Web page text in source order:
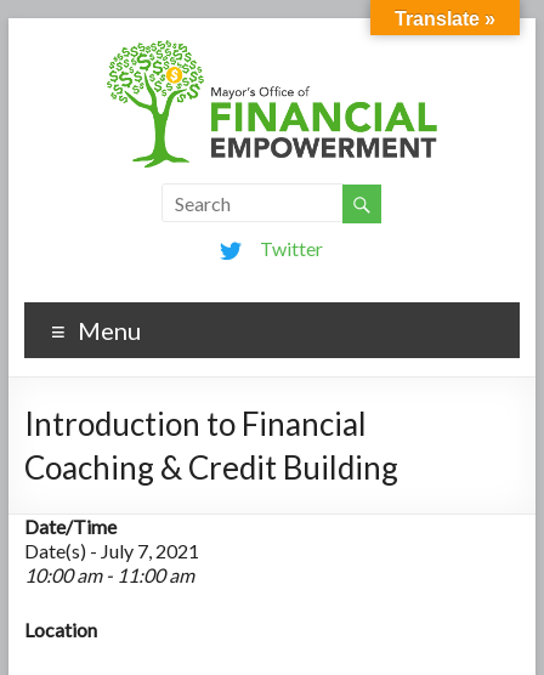
Twitter
Menu
Introduction to Financial
Coaching & Credit Building
Date/Time
Date(s) - July 7, 2021
10:00 am - 11:00 am
Location
Translate »